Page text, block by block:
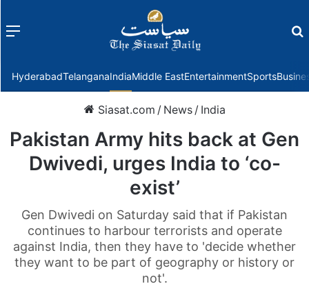
Menu
HyderabadTelanganaIndiaMiddle EastEntertainmentSports
Siasat.com / News / India
Pakistan Army hits back at Gen
Dwivedi, urges India to ‘co-
exist’
Gen Dwivedi on Saturday said that if Pakistan
continues to harbour terrorists and operate
against India, then they have to 'decide whether
they want to be part of geography or history or
not'.